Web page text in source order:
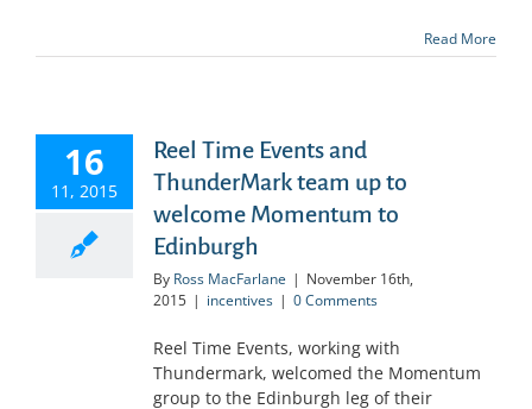
Read More
16
11, 2015
Reel Time Events and
ThunderMark team up to
welcome Momentum to
Edinburgh
By Ross MacFarlane | November 16th,
2015 | incentives | 0 Comments
Reel Time Events, working with
Thundermark, welcomed the Momentum
group to the Edinburgh leg of their